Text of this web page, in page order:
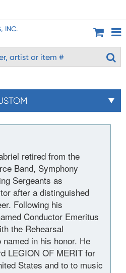
INC.
retired from the
Band, Symphony
Sergeants as
after a distinguished
Following his
Conductor Emeritus
the Rehearsal
in his honor. He
LEGION OF MERIT for
States and to to music